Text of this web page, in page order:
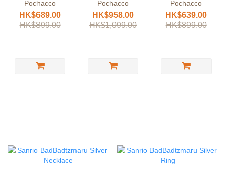
Pochacco
HK$689.00
HK$899.00
Pochacco
HK$958.00
HK$1,099.00
Pochacco
HK$639.00
HK$899.00